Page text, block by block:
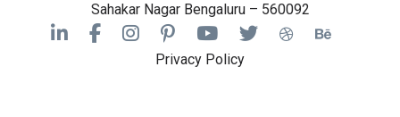
Sahakar Nagar Bengaluru – 560092
Privacy Policy